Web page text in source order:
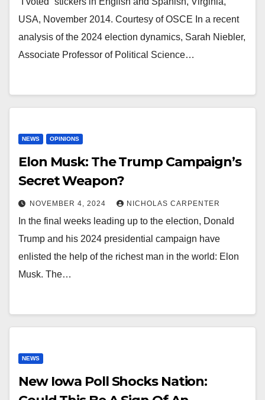
USA, November 2014. Courtesy of OSCE In a recent
analysis of the 2024 election dynamics, Sarah Niebler,
Associate Professor of Political Science…
NEWS OPINIONS
Elon Musk: The Trump Campaign’s
Secret Weapon?
NOVEMBER 4, 2024 NICHOLAS CARPENTER
In the final weeks leading up to the election, Donald
Trump and his 2024 presidential campaign have
enlisted the help of the richest man in the world: Elon
Musk. The…
NEWS
New Iowa Poll Shocks Nation: